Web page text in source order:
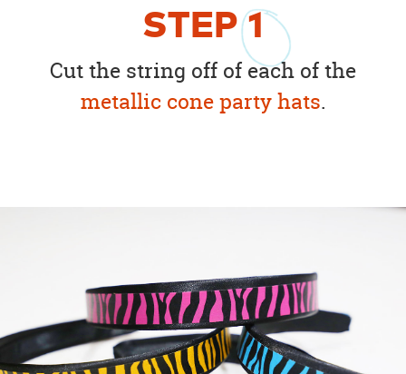
STEP1
Cut the string off of each of the
metallic cone party hats.